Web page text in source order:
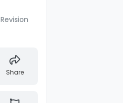
Revision
Share